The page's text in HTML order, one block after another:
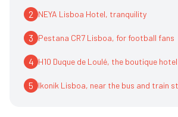
2 NEYA Lisboa Hotel, tranquility
3 Pestana CR7 Lisboa, for football fans
4 H10 Duque de Loulé, the boutique hotel
5 Ikonik Lisboa, near the bus and train